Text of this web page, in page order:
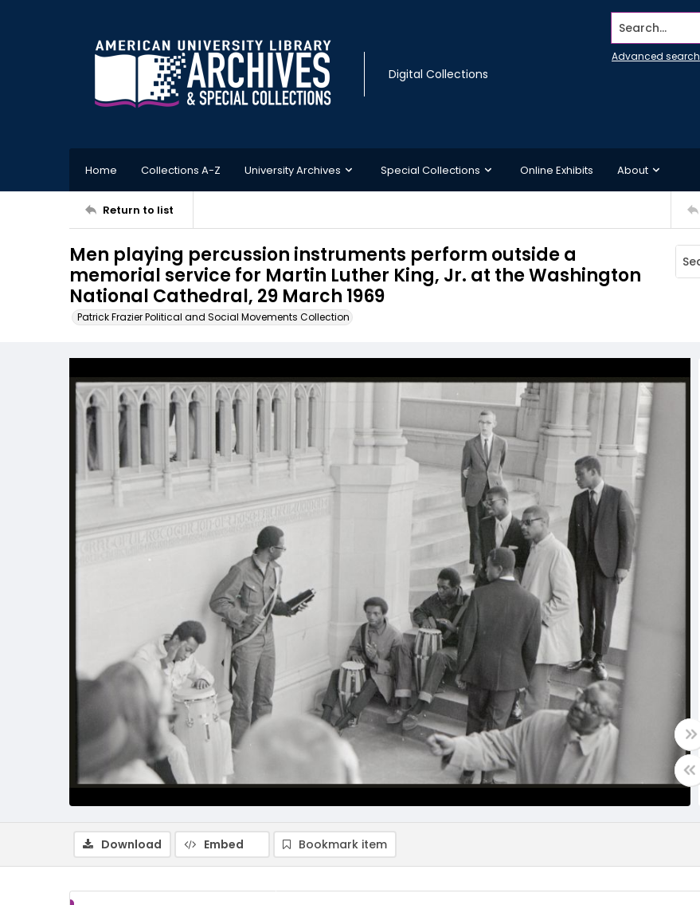
Digital Collections
Search...
Advanced search
Home Collections A-Z University Archives Special Collections Online Exhibits About
Return to list
Men playing percussion instruments perform outside a
memorial service for Martin Luther King, Jr. at the Washington
National Cathedral, 29 March 1969
Patrick Frazier Political and Social Movements Collection
Download Embed Bookmark item